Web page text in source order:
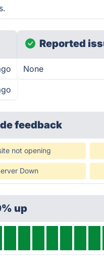
Reported
None
feedback
not opening
Down
up